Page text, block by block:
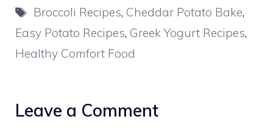
Tags
Broccoli Recipes, Cheddar Potato Bake,
Easy Potato Recipes, Greek Yogurt Recipes,
Healthy Comfort Food
Leave a Comment